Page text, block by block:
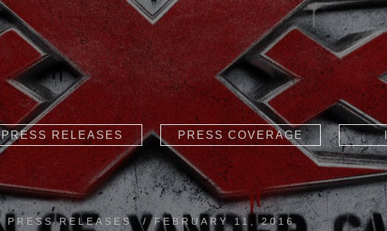
PRESS RELEASES PRESS COVERAGE
PRESS RELEASES /FEBRUARY 11, 2016